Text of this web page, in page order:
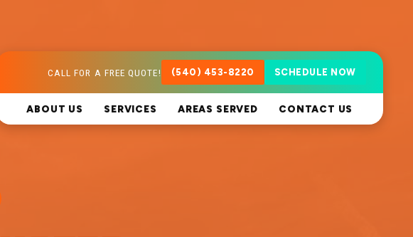
CALL FOR A FREE QUOTE! (540) 453-8220 SCHEDULE NOW
ABOUT US SERVICES AREAS SERVED CONTACT US